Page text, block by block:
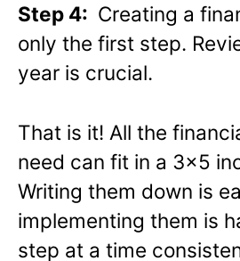
Step 4: Creating a
only the first step.
year is crucial.
That is it! All the
need can fit in a 3×5
Writing them down is
implementing them is
step at a time